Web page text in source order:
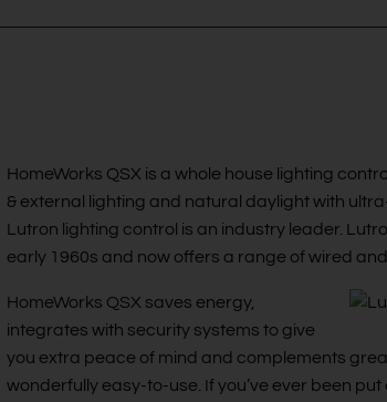
HomeWorks QSX is a whole house lighting
& external lighting and natural daylight with
Lutron lighting control is an industry leader.
early 1960s and now offers a range of wired
HomeWorks QSX saves energy,
integrates with security systems to give
you extra peace of mind and complements
wonderfully easy-to-use. If you’ve ever been